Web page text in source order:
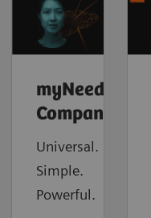
myNeedle
Companion
Universal.
Simple.
Powerful.